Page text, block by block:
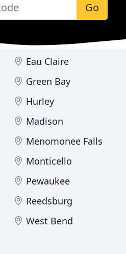
Go
Eau Claire
Green Bay
Hurley
Madison
Menomonee Falls
Monticello
Pewaukee
Reedsburg
West Bend